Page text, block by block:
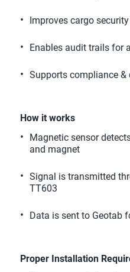
Improves cargo
Enables audit trails for
Supports compliance
How it works
Magnetic sensor
and magnet
Signal is transmitted
TT603
Data is sent to Geotab
Proper Installation